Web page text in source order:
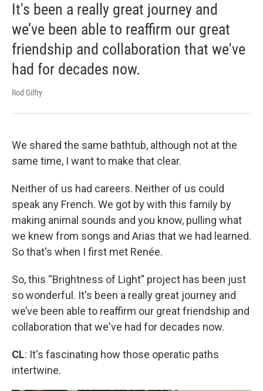
It's been a really great journey and
we’ve been able to reaffirm our great
friendship and collaboration that we've
had for decades now.
Rod Gilfry
We shared the same bathtub, although not at the
same time, I want to make that clear.
Neither of us had careers. Neither of us could
speak any French. We got by with this family by
making animal sounds and you know, pulling what
we knew from songs and Arias that we had learned.
So that's when I first met Renée.
So, this “Brightness of Light” project has been just
so wonderful. It's been a really great journey and
we’ve been able to reaffirm our great friendship and
collaboration that we've had for decades now.
CL: It's fascinating how those operatic paths
intertwine.